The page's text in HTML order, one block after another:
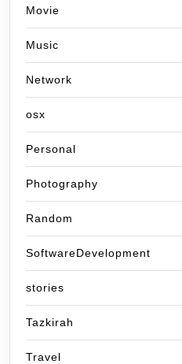
Movie
Music
Network
osx
Personal
Photography
Random
SoftwareDevelopment
stories
Tazkirah
Travel